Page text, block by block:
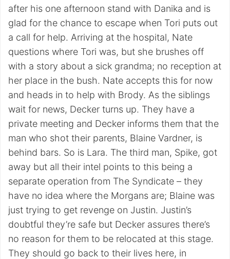
after his one afternoon stand with Danika and is
glad for the chance to escape when Tori puts out
a call for help. Arriving at the hospital, Nate
questions where Tori was, but she brushes off
with a story about a sick grandma; no reception at
her place in the bush. Nate accepts this for now
and heads in to help with Brody. As the siblings
wait for news, Decker turns up. They have a
private meeting and Decker informs them that the
man who shot their parents, Blaine Vardner, is
behind bars. So is Lara. The third man, Spike, got
away but all their intel points to this being a
separate operation from The Syndicate – they
have no idea where the Morgans are; Blaine was
just trying to get revenge on Justin. Justin’s
doubtful they’re safe but Decker assures there’s
no reason for them to be relocated at this stage.
They should go back to their lives here, in